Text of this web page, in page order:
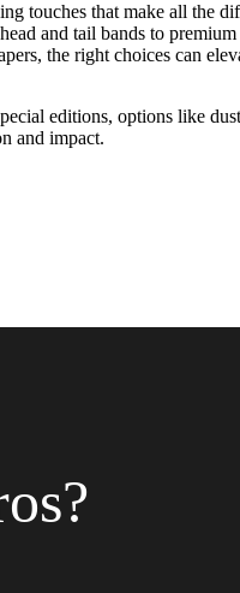
touches that make all the
and tail bands to
the right choices can
editions, options like
and impact.